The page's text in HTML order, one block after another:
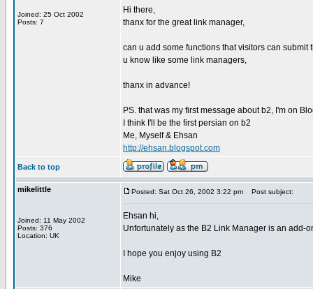
Joined: 25 Oct 2002
Posts: 7
Hi there,
thanx for the great link manager,
can u add some functions that visitors can
u know like some link managers,
thanx in advance!
PS. that was my first message about b2, I'm on
I think I'll be the first persian on b2
Me, Myself & Ehsan
http://ehsan.blogspot.com
Back to top
mikelittle
Joined: 11 May 2002
Posts: 376
Location: UK
Posted: Sat Oct 26, 2002 3:22 pm Post subject:
Ehsan hi,
Unfortunately as the B2 Link Manager is an add-
I hope you enjoy using B2
Mike